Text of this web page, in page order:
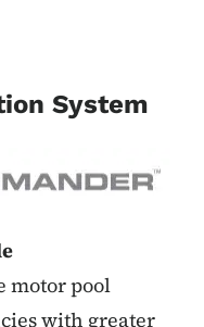
System
motor pool
with greater